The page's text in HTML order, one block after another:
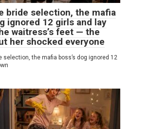
bride selection, the mafia
ignored 12 girls and lay
waitress’s feet — the
her shocked everyone
selection, the mafia boss’s dog ignored 12